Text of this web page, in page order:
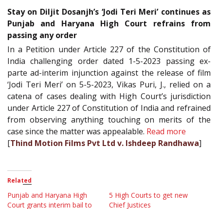
Stay on Diljit Dosanjh’s ‘Jodi Teri Meri’ continues as
Punjab and Haryana High Court refrains from
passing any order
In a Petition under Article 227 of the Constitution of
India challenging order dated 1-5-2023 passing ex-
parte ad-interim injunction against the release of film
‘Jodi Teri Meri’ on 5-5-2023, Vikas Puri, J., relied on a
catena of cases dealing with High Court’s jurisdiction
under Article 227 of Constitution of India and refrained
from observing anything touching on merits of the
case since the matter was appealable. Read more
[Thind Motion Films Pvt Ltd v. Ishdeep Randhawa]
Related
Punjab and Haryana High
Court grants interim bail to
5 High Courts to get new
Chief Justices